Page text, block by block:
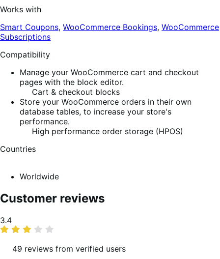
Works with
Smart Coupons, WooCommerce Bookings, WooCommerce
Subscriptions
Compatibility
Manage your WooCommerce cart and checkout
pages with the block editor.
Cart & checkout blocks
Store your WooCommerce orders in their own
database tables, to increase your store's
performance.
High performance order storage (HPOS)
Countries
Worldwide
Customer reviews
Average
rating
3.4
49 reviews from verified users